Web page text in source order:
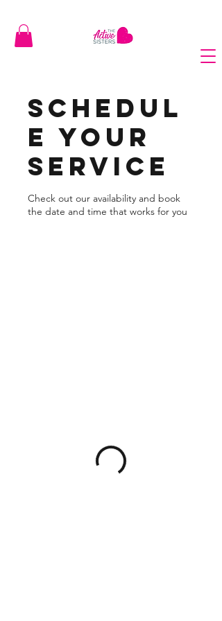
Schedul
e your
service
Check out our availability and book
the date and time that works for you